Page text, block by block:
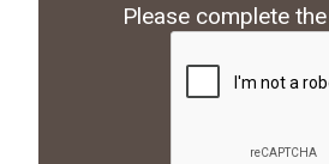
Please complete